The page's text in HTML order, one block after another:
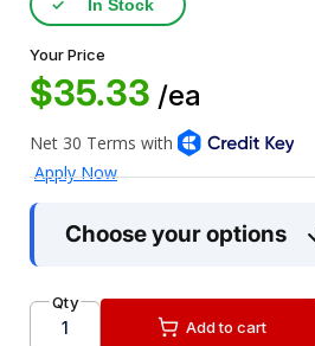
✓ In Stock
Your Price
$35.33 /ea
Choose your options
Qty
Add to cart